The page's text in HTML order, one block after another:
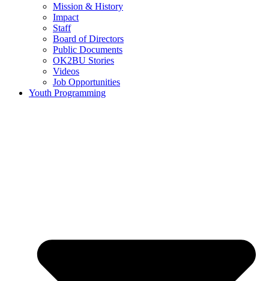
Mission & History
Impact
Staff
Board of Directors
Public Documents
OK2BU Stories
Videos
Job Opportunities
Youth Programming